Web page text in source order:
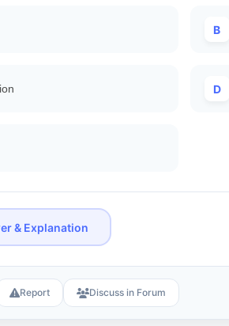
B
D
& Explanation
Report Discuss in Forum